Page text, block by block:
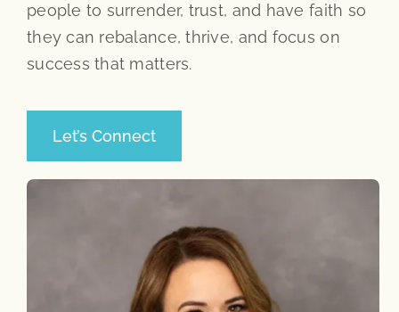
people to surrender, trust, and have faith so
they can rebalance, thrive, and focus on
success that matters.
Let’s Connect